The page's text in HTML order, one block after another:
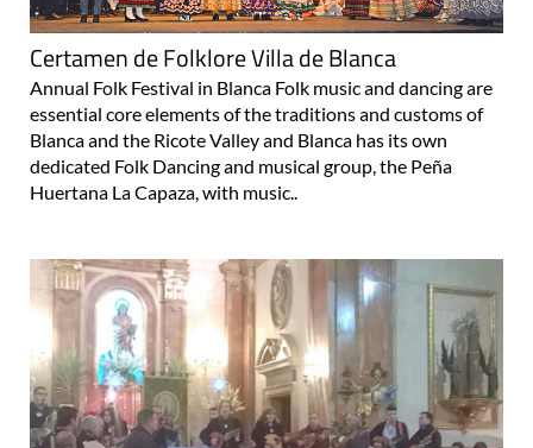
Certamen de Folklore Villa de Blanca
Annual Folk Festival in Blanca Folk music and dancing are
essential core elements of the traditions and customs of
Blanca and the Ricote Valley and Blanca has its own
dedicated Folk Dancing and musical group, the Peña
Huertana La Capaza, with music..